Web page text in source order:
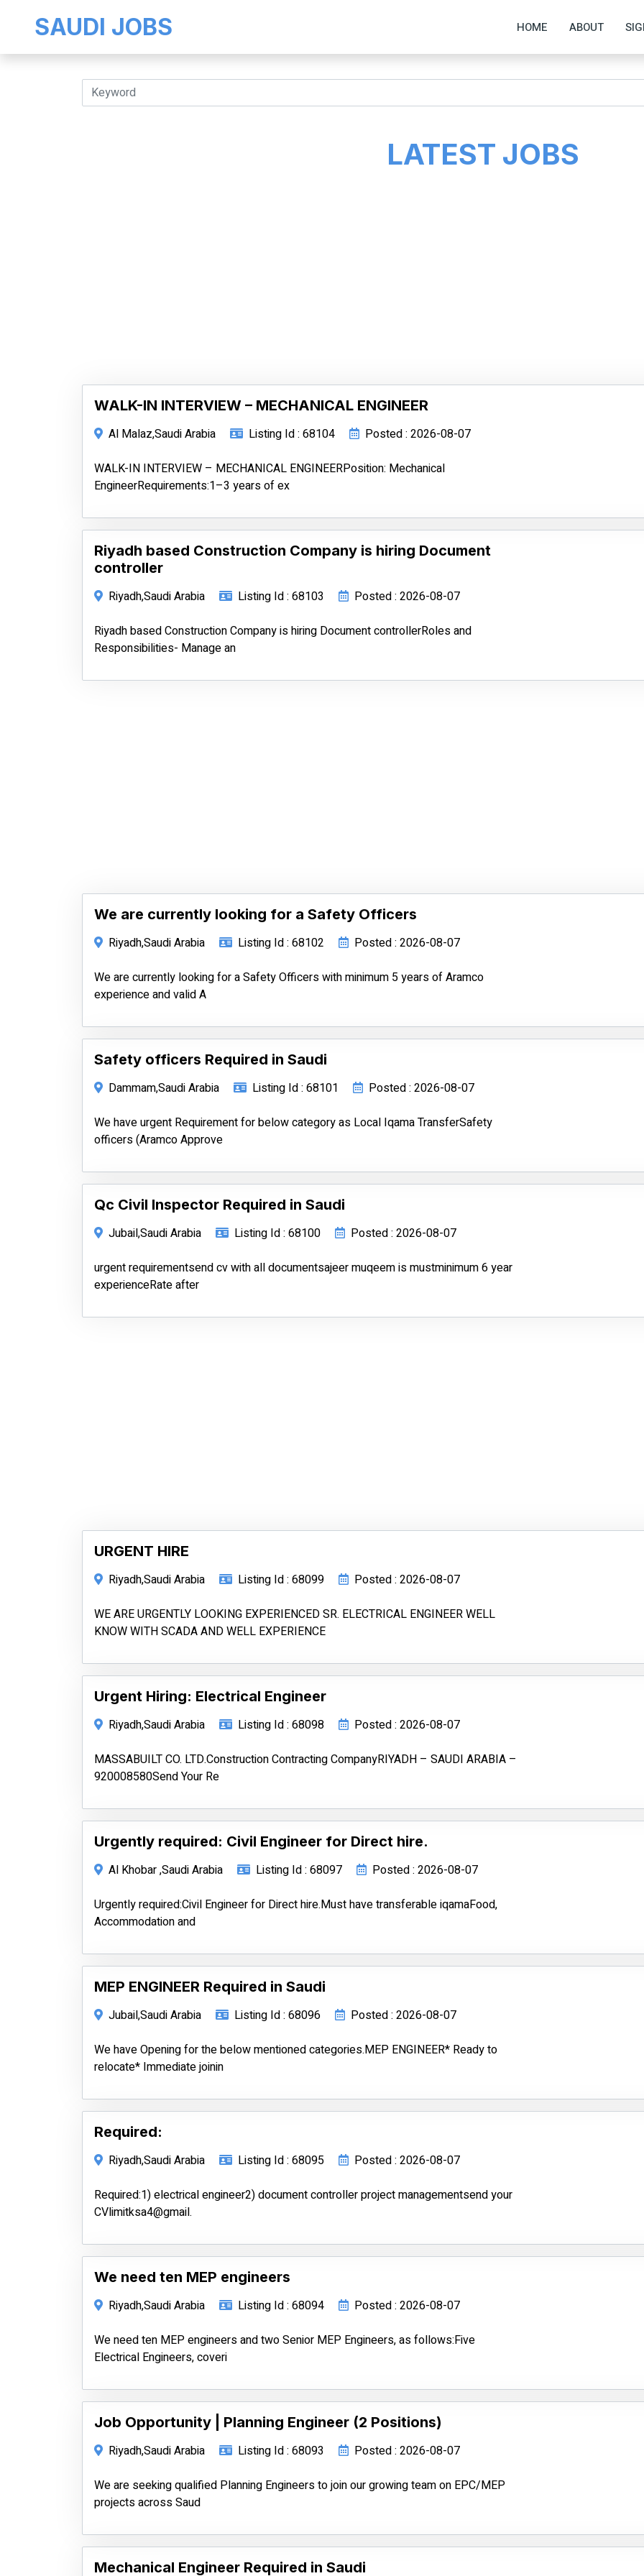
SAUDI JOBS HOME ABOUT
LATEST JOBS
WALK-IN INTERVIEW – MECHANICAL ENGINEER
Al Malaz,Saudi Arabia
Listing Id : 68104
Posted : 2026-08-07
WALK-IN INTERVIEW – MECHANICAL ENGINEERPosition: Mechanical
EngineerRequirements:1–3 years of ex
Riyadh based Construction Company is hiring Document
controller
Riyadh,Saudi Arabia
Listing Id : 68103
Posted : 2026-08-07
Riyadh based Construction Company is hiring Document controllerRoles and
Responsibilities- Manage an
We are currently looking for a Safety Officers
Riyadh,Saudi Arabia
Listing Id : 68102
Posted : 2026-08-07
We are currently looking for a Safety Officers with minimum 5 years of Aramco
experience and valid A
Safety officers Required in Saudi
Dammam,Saudi Arabia
Listing Id : 68101
Posted : 2026-08-07
We have urgent Requirement for below category as Local Iqama TransferSafety
officers (Aramco Approve
Qc Civil Inspector Required in Saudi
Jubail,Saudi Arabia
Listing Id : 68100
Posted : 2026-08-07
urgent requirementsend cv with all documentsajeer muqeem is mustminimum 6 year
experienceRate after
URGENT HIRE
Riyadh,Saudi Arabia
Listing Id : 68099
Posted : 2026-08-07
WE ARE URGENTLY LOOKING EXPERIENCED SR. ELECTRICAL ENGINEER WELL
KNOW WITH SCADA AND WELL EXPERIENCE
Urgent Hiring: Electrical Engineer
Riyadh,Saudi Arabia
Listing Id : 68098
Posted : 2026-08-07
MASSABUILT CO. LTD.Construction Contracting CompanyRIYADH – SAUDI ARABIA –
920008580Send Your Re
Urgently required: Civil Engineer for Direct hire.
Al Khobar ,Saudi Arabia
Listing Id : 68097
Posted : 2026-08-07
Urgently required:Civil Engineer for Direct hire.Must have transferable iqamaFood,
Accommodation and
MEP ENGINEER Required in Saudi
Jubail,Saudi Arabia
Listing Id : 68096
Posted : 2026-08-07
We have Opening for the below mentioned categories.MEP ENGINEER* Ready to
relocate* Immediate joinin
Required:
Riyadh,Saudi Arabia
Listing Id : 68095
Posted : 2026-08-07
Required:1) electrical engineer2) document controller project managementsend your
CVlimitksa4@gmail.
We need ten MEP engineers
Riyadh,Saudi Arabia
Listing Id : 68094
Posted : 2026-08-07
We need ten MEP engineers and two Senior MEP Engineers, as follows:Five
Electrical Engineers, coveri
Job Opportunity | Planning Engineer (2 Positions)
Riyadh,Saudi Arabia
Listing Id : 68093
Posted : 2026-08-07
We are seeking qualified Planning Engineers to join our growing team on EPC/MEP
projects across Saud
Mechanical Engineer Required in Saudi